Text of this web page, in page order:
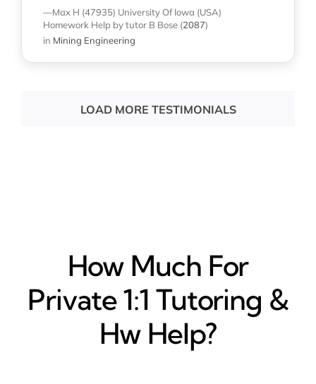
—Max H (47935) University Of Iowa (USA)
Homework Help by tutor B Bose (2087)
in Mining Engineering
LOAD MORE TESTIMONIALS
How Much For
Private 1:1 Tutoring &
Hw Help?